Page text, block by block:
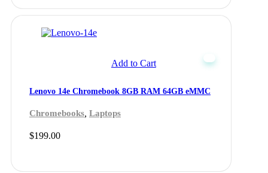
Lenovo 14e Chromebook 8GB RAM 64GB eMMC
$199.00
Chromebooks, Laptops
Add to Cart